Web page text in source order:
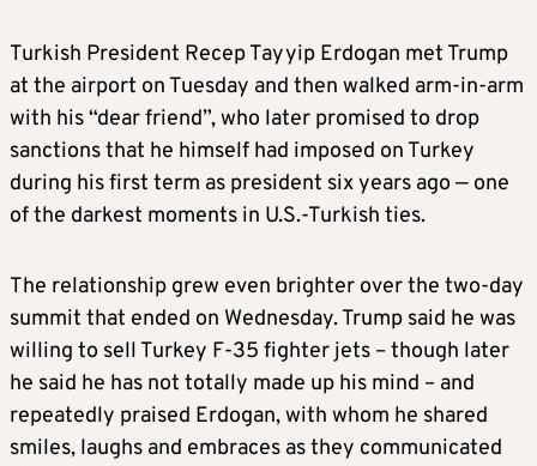
Turkish President Recep Tayyip Erdogan met Trump
at the airport on Tuesday and then walked arm-in-arm
with his “dear friend”, who later promised to drop
sanctions that he himself had imposed on Turkey
during his first term as president six years ago — one
of the darkest moments in U.S.-Turkish ties.
The relationship grew even brighter over the two-day
summit that ended on Wednesday. Trump said he was
willing to sell Turkey F-35 fighter jets – though later
he said he has not totally made up his mind – and
repeatedly praised Erdogan, with whom he shared
smiles, laughs and embraces as they communicated